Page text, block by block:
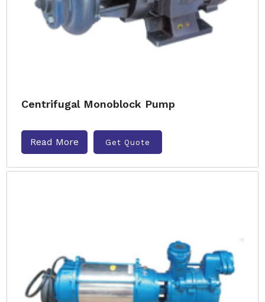
Centrifugal Monoblock Pump
Read More Get Quote